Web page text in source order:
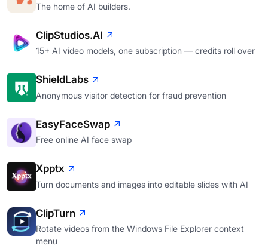
The home of AI builders.
ClipStudios.AI
15+ AI video models, one subscription — credits roll over
ShieldLabs
Anonymous visitor detection for fraud prevention
EasyFaceSwap
Free online AI face swap
Xpptx
Turn documents and images into editable slides with AI
ClipTurn
Rotate videos from the Windows File Explorer context
menu